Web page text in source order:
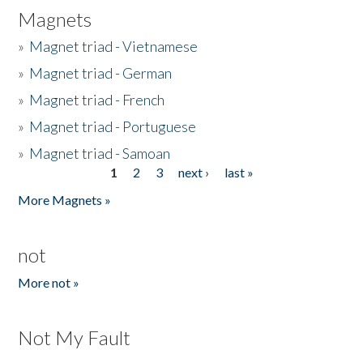
Magnets
» Magnet triad - Vietnamese
» Magnet triad - German
» Magnet triad - French
» Magnet triad - Portuguese
» Magnet triad - Samoan
1 2 3 next ›
last »
More Magnets »
not
More not »
Not My Fault